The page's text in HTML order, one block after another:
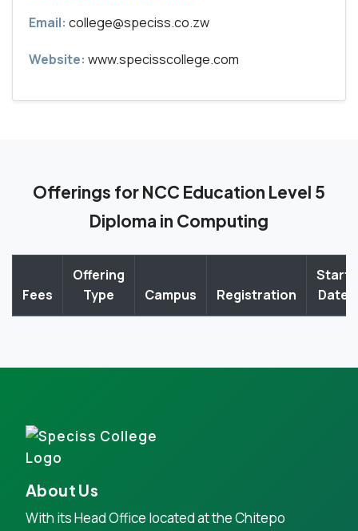
Email: college@speciss.co.zw
Website: www.specisscollege.com
Offerings for NCC Education Level 5
Diploma in Computing
Fees
Offering
Type
Campus Registration
Start
Date
About Us
With its Head Office located at the Chitepo